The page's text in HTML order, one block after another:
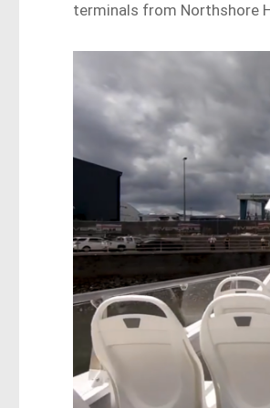
terminals from Northshore